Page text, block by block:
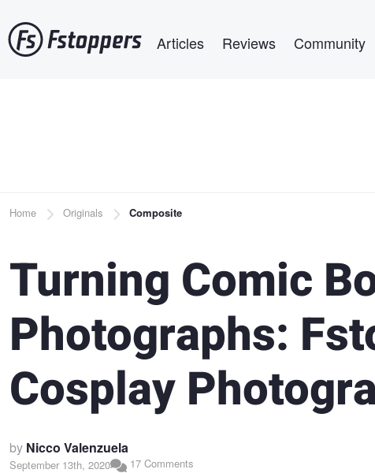
to
main
Articles Reviews Community
Breadcrumb
Home Originals Composite
Turning Comic
Photographs:
Cosplay
by Nicco Valenzuela
September 13th, 2020 17 Comments